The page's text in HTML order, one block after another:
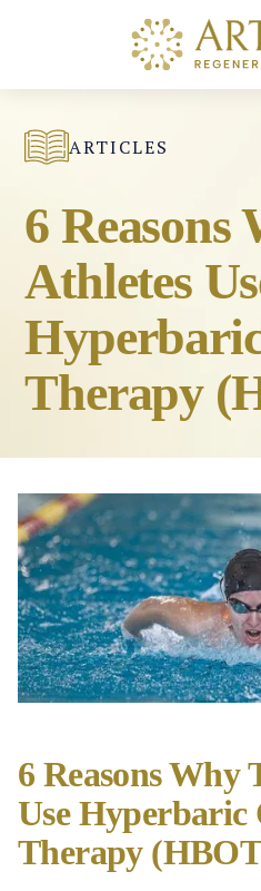
ARTICLES
6 Reasons
Athletes
Therapy
6 Reasons Why
Use Hyperbaric
Therapy